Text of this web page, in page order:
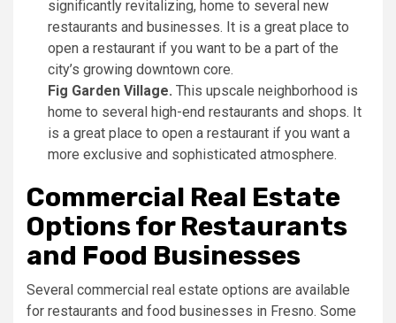
significantly revitalizing, home to several new
restaurants and businesses. It is a great place to
open a restaurant if you want to be a part of the
city’s growing downtown core.
Fig Garden Village. This upscale neighborhood is
home to several high-end restaurants and shops. It
is a great place to open a restaurant if you want a
more exclusive and sophisticated atmosphere.
Commercial Real Estate
Options for Restaurants
and Food Businesses
Several commercial real estate options are available
for restaurants and food businesses in Fresno. Some